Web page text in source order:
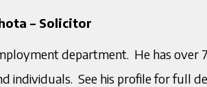
– Solicitor
department. He has over 7
individuals. See his profile for full